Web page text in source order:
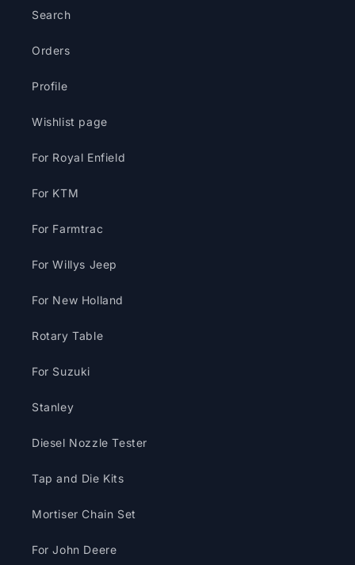
Search
Orders
Profile
Wishlist page
For Royal Enfield
For KTM
For Farmtrac
For Willys Jeep
For New Holland
Rotary Table
For Suzuki
Stanley
Diesel Nozzle Tester
Tap and Die Kits
Mortiser Chain Set
For John Deere